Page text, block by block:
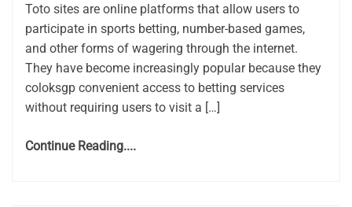
Toto sites are online platforms that allow users to
participate in sports betting, number-based games,
and other forms of wagering through the internet.
They have become increasingly popular because they
coloksgp convenient access to betting services
without requiring users to visit a […]
Continue Reading....